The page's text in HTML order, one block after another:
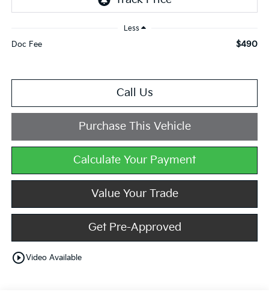
Less
Doc Fee $490
Call Us
Purchase This Vehicle
Calculate Your Payment
Value Your Trade
Get Pre-Approved
play_circle_outlineVideo Available